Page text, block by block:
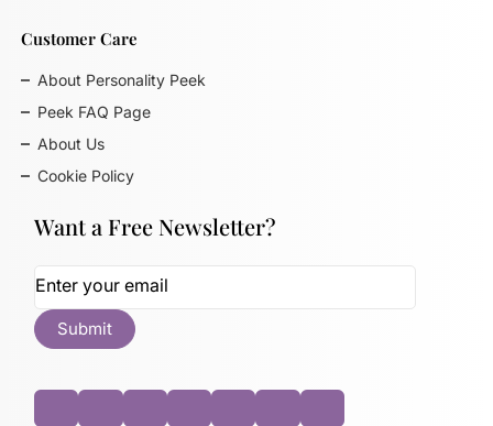
Customer Care
About Personality Peek
Peek FAQ Page
About Us
Cookie Policy
Want a Free Newsletter?